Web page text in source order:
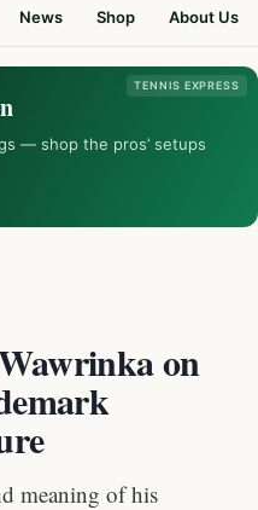
News Shop About Us
TENNIS EXPRESS
— shop the pros’ setups
on
meaning of his